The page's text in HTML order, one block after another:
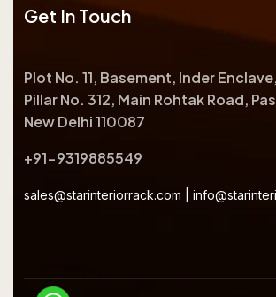
Get In Touch
Plot No. 11, Basement, Inder
Pillar No. 312, Main Rohtak Road,
New Delhi 110087
+91-9319885549
sales@starinteriorrack.com